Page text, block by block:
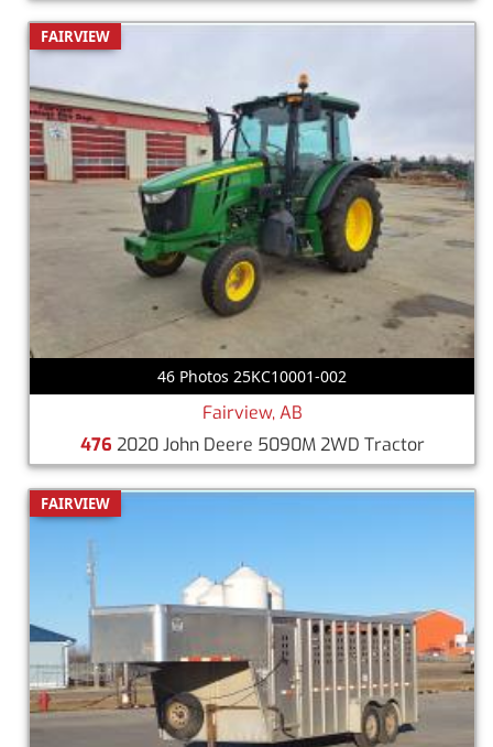
FAIRVIEW
46 Photos 25KC10001-002
Fairview, AB
476 2020 John Deere 5090M 2WD Tractor
FAIRVIEW